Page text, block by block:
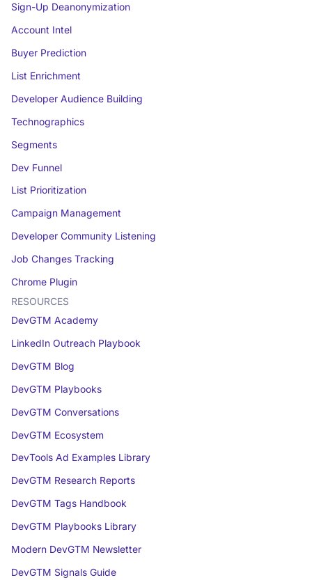
Sign-Up Deanonymization
Account Intel
Buyer Prediction
List Enrichment
Developer Audience Building
Technographics
Segments
Dev Funnel
List Prioritization
Campaign Management
Developer Community Listening
Job Changes Tracking
Chrome Plugin
RESOURCES
DevGTM Academy
LinkedIn Outreach Playbook
DevGTM Blog
DevGTM Playbooks
DevGTM Conversations
DevGTM Ecosystem
DevTools Ad Examples Library
DevGTM Research Reports
DevGTM Tags Handbook
DevGTM Playbooks Library
Modern DevGTM Newsletter
DevGTM Signals Guide